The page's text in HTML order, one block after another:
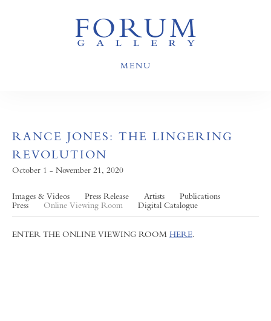
MENU
RANCE JONES: THE LINGERING
REVOLUTION
October 1 - November 21, 2020
Images & Videos Press Release Artists
Publications
Press
Online Viewing Room Digital Catalogue
ENTER THE ONLINE VIEWING ROOM HERE.